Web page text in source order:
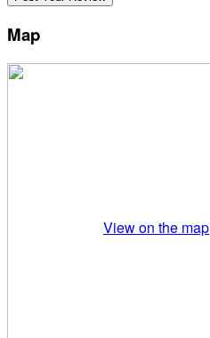
Map
View on the map